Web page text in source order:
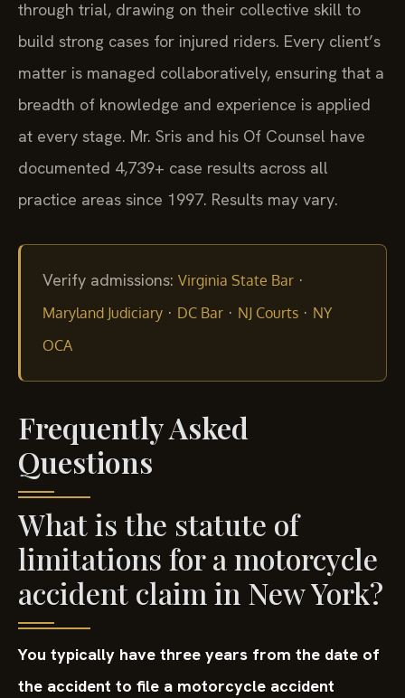
through trial, drawing on their collective skill to
build strong cases for injured riders. Every client’s
matter is managed collaboratively, ensuring that a
breadth of knowledge and experience is applied
at every stage. Mr. Sris and his Of Counsel have
documented 4,739+ case results across all
practice areas since 1997. Results may vary.
Verify admissions: Virginia State Bar ·
Maryland Judiciary · DC Bar · NJ Courts · NY
OCA
Frequently Asked
Questions
What is the statute of
limitations for a motorcycle
accident claim in New York?
You typically have three years from the date of
the accident to file a motorcycle accident